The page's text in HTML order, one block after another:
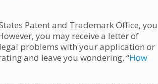
Patent and Trademark Office, you
you may receive a letter of
problems with your application or
and leave you wondering, “How